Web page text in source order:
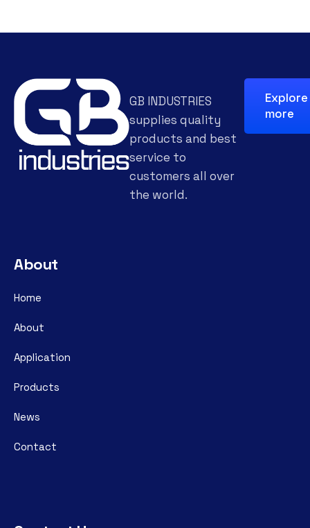
GB INDUSTRIES
supplies quality
products and best
service to
customers all over
the world.
Explore
more
About
Home
About
Application
Products
News
Contact